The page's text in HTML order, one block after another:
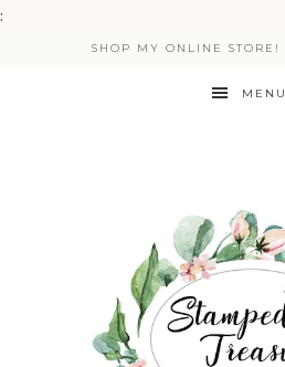
:
SHOP MY ONLINE STORE!
MENU